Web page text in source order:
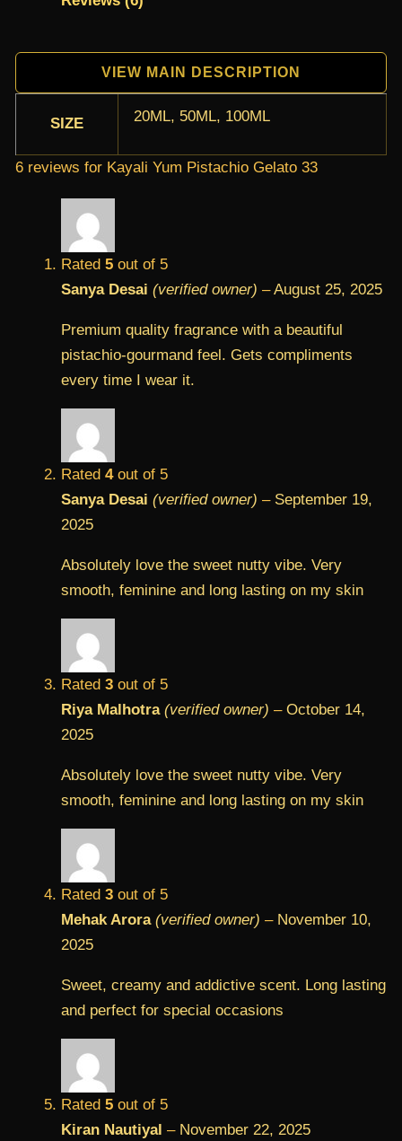
VIEW MAIN DESCRIPTION
SIZE 20ML, 50ML, 100ML
6 reviews for Kayali Yum Pistachio Gelato 33
Rated 5 out of 5
Sanya Desai (verified owner) – August 25, 2025
Premium quality fragrance with a beautiful
pistachio-gourmand feel. Gets compliments
every time I wear it.
Rated 4out of 5
Sanya Desai (verified owner) – September 19,
2025
Absolutely love the sweet nutty vibe. Very
smooth, feminine and long lasting on my skin
Rated 3 out of 5
Riya Malhotra (verified owner) – October 14,
2025
Absolutely love the sweet nutty vibe. Very
smooth, feminine and long lasting on my skin
Rated 3 out of 5
Mehak Arora (verified owner) – November 10,
2025
Sweet, creamy and addictive scent. Long lasting
and perfect for special occasions
Rated 5 out of 5
Kiran Nautiyal – November 22, 2025